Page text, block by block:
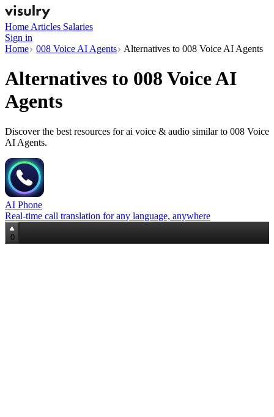
Home Articles Salaries
Sign in
Home
008 Voice AI Agents Alternatives to 008 Voice AI Agents
Alternatives to 008 Voice AI
Agents
Discover the best resources for ai voice & audio similar to 008 Voice
AI Agents.
AI Phone
Real‑time call translation for any language, anywhere
0